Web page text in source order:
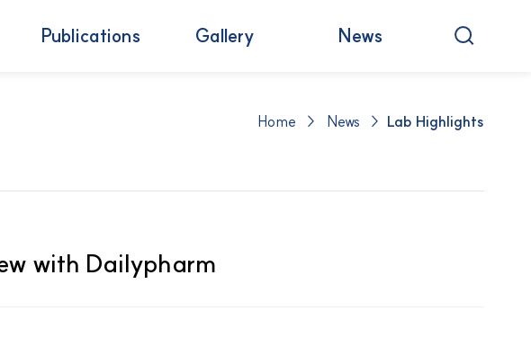
Publications Gallery News
Home > News > Lab Highlights
with Dailypharm